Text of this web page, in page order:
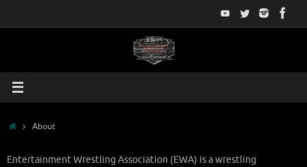
HomeAbout
Entertainment Wrestling Association (EWA) is a wrestling